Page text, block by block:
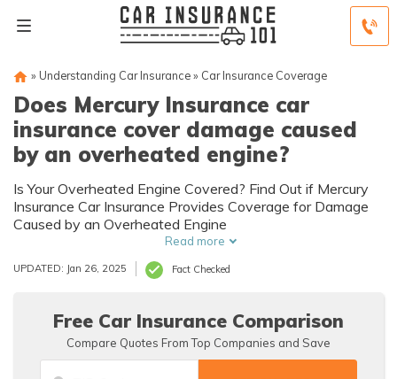
» Understanding Car Insurance» Car Insurance Coverage
Does Mercury Insurance car
insurance cover damage caused
by an overheated engine?
Is Your Overheated Engine Covered? Find Out if Mercury
Insurance Car Insurance Provides Coverage for Damage
Caused by an Overheated Engine
Read more
UPDATED: Jan 26, 2025 Fact Checked
Free Car Insurance Comparison
Compare Quotes From Top Companies and Save